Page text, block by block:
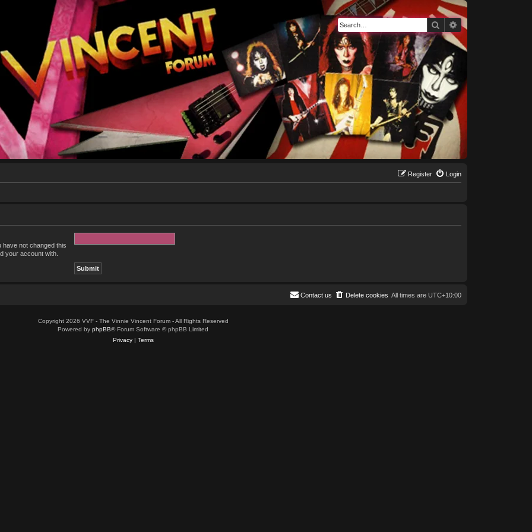
SearchAdvanced search
Login
Register
not changed this
your account with.
All times are UTC+10:00
Delete cookies
Contact us
Copyright 2026 VVF - The Vinnie Vincent Forum - All Rights Reserved
Powered by phpBB® Forum Software © phpBB Limited
Privacy| Terms